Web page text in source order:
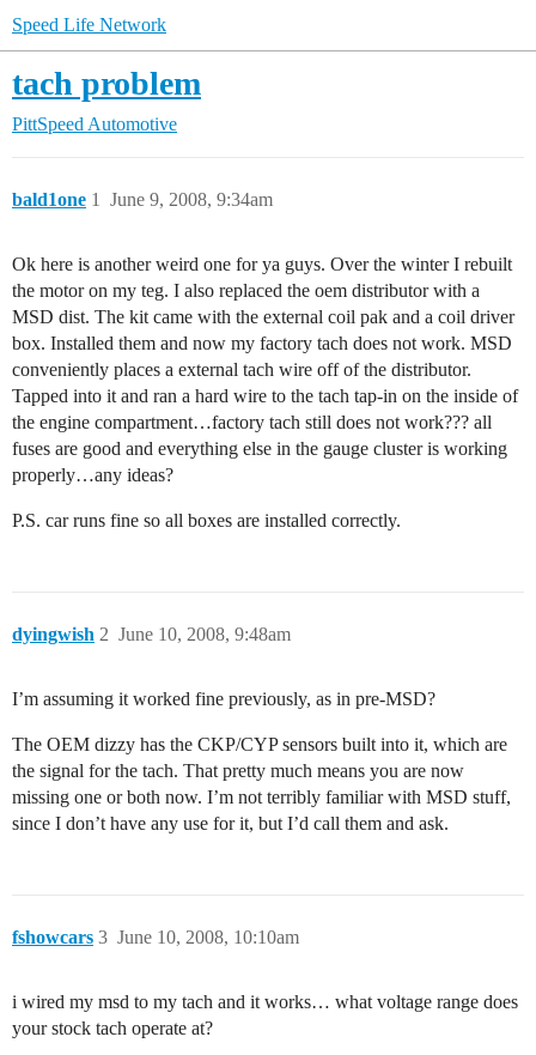
Speed Life Network
tach problem
PittSpeed Automotive
bald1one June 9, 2008, 9:34am
1
Ok here is another weird one for ya guys. Over the winter I rebuilt
the motor on my teg. I also replaced the oem distributor with a
MSD dist. The kit came with the external coil pak and a coil driver
box. Installed them and now my factory tach does not work. MSD
conveniently places a external tach wire off of the distributor.
Tapped into it and ran a hard wire to the tach tap-in on the inside of
the engine compartment…factory tach still does not work??? all
fuses are good and everything else in the gauge cluster is working
properly…any ideas?
P.S. car runs fine so all boxes are installed correctly.
dyingwish June 10, 2008, 9:48am
2
I’m assuming it worked fine previously, as in pre-MSD?
The OEM dizzy has the CKP/CYP sensors built into it, which are
the signal for the tach. That pretty much means you are now
missing one or both now. I’m not terribly familiar with MSD stuff,
since I don’t have any use for it, but I’d call them and ask.
fshowcars June 10, 2008, 10:10am
3
i wired my msd to my tach and it works… what voltage range does
your stock tach operate at?